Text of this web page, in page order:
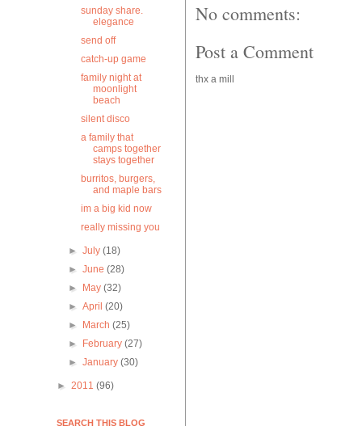
No comments:
Post a Comment
thx a mill
sunday share.
elegance
send off
catch-up game
family night at
moonlight
beach
silent disco
a family that
camps together
stays together
burritos, burgers,
and maple bars
im a big kid now
really missing you
►July(18)
►June(28)
►
May(32)
►April(20)
►
March(25)
►
February(27)
►January(30)
► 2011 (96)
SEARCH THIS BLOG